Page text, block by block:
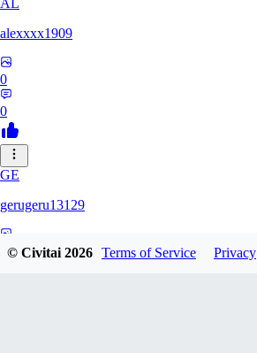
alexxxx1909
0
0
GE
gerugeru13129
© Civitai2026 Terms of Service Privacy